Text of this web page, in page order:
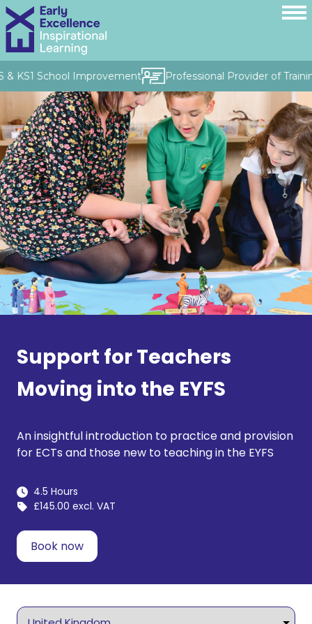
KS1 School Improvement Professional Provider of
Support for Teachers
Moving into the EYFS
An insightful introduction to practice and provision
for ECTs and those new to teaching in the EYFS
4.5 Hours
£145.00 excl. VAT
Book now